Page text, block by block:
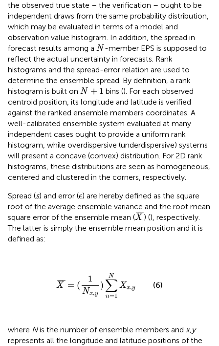
the observed true state – the verification – ought to be
independent draws from the same probability distribution,
which may be evaluated in terms of a model and
observation value histogram. In addition, the spread in
forecast results among a N
N -member EPS is supposed to
reflect the actual uncertainty in forecasts. Rank
histograms and the spread-error relation are used to
determine the ensemble spread. By definition, a rank
histogram is built on N + 1
N+ 1 bins (). For each observed
centroid position, its longitude and latitude is verified
against the ranked ensemble members coordinates. A
well-calibrated ensemble system evaluated at many
independent cases ought to provide a uniform rank
histogram, while overdispersive (underdispersive) systems
will present a concave (convex) distribution. For 2D rank
histograms, these distributions are seen as homogeneous,
centered and clustered in the corners, respectively.
Spread (s) and error (ϵ
ϵ) are hereby defined as the square
root of the average ensemble variance and the root mean
square error of the ensemble mean (¯
¯¯
X
X¯) (), respectively.
The latter is simply the ensemble mean position and it is
defined as:
¯
¯¯
X = (
1
Nx,y
)
N
∑
n=1
Xx,y
n=
(6)
where Nis the number of ensemble members and x,y
represents all the longitude and latitude positions of the